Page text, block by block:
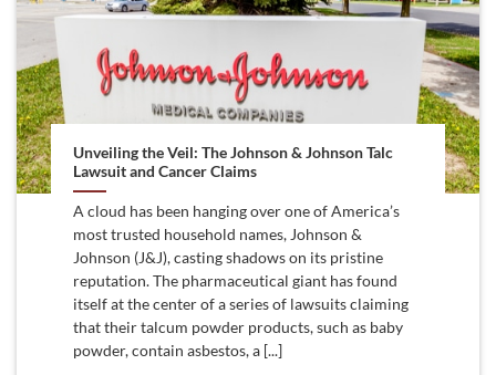
Unveiling the Veil: The Johnson & Johnson Talc
Lawsuit and Cancer Claims
A cloud has been hanging over one of America’s
most trusted household names, Johnson &
Johnson (J&J), casting shadows on its pristine
reputation. The pharmaceutical giant has found
itself at the center of a series of lawsuits claiming
that their talcum powder products, such as baby
powder, contain asbestos, a [...]